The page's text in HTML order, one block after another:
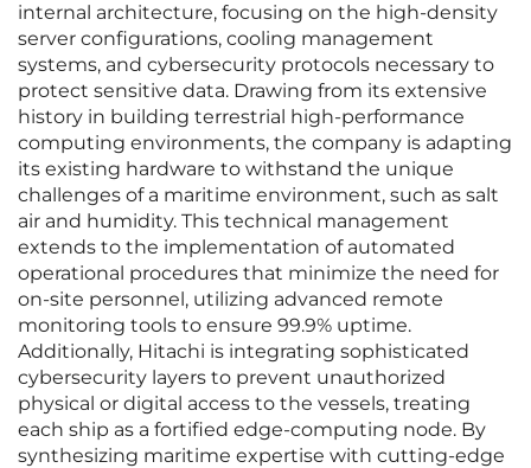
internal architecture, focusing on the high-density
server configurations, cooling management
systems, and cybersecurity protocols necessary to
protect sensitive data. Drawing from its extensive
history in building terrestrial high-performance
computing environments, the company is adapting
its existing hardware to withstand the unique
challenges of a maritime environment, such as salt
air and humidity. This technical management
extends to the implementation of automated
operational procedures that minimize the need for
on-site personnel, utilizing advanced remote
monitoring tools to ensure 99.9% uptime.
Additionally, Hitachi is integrating sophisticated
cybersecurity layers to prevent unauthorized
physical or digital access to the vessels, treating
each ship as a fortified edge-computing node. By
synthesizing maritime expertise with cutting-edge